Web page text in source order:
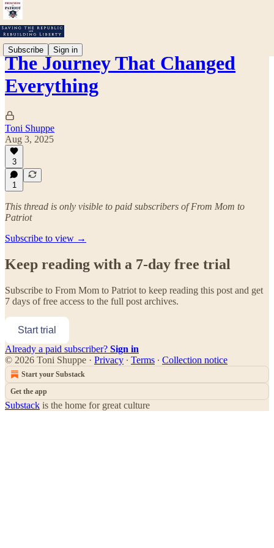
Subscribe Sign in
The Journey That Changed
Everything
Toni Shuppe
Aug 3, 2025
3
1
This thread is only visible to paid subscribers of From Mom to
Patriot
Subscribe to view →
Keep reading with a 7-day free trial
Subscribe to From Mom to Patriot to keep reading this post and get
7 days of free access to the full post archives.
Start trial
Already a paid subscriber? Sign in
© 2026 Toni Shuppe · Privacy ∙ Terms ∙ Collection notice
Start your Substack
Get the app
Substack is the home for great culture